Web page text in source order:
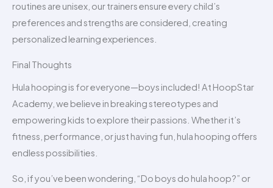
routines are unisex, our trainers ensure every child’s
preferences and strengths are considered, creating
personalized learning experiences.
Final Thoughts
Hula hooping is for everyone—boys included! At HoopStar
Academy, we believe in breaking stereotypes and
empowering kids to explore their passions. Whether it’s
fitness, performance, or just having fun, hula hooping offers
endless possibilities.
So, if you’ve been wondering, “Do boys do hula hoop?” or